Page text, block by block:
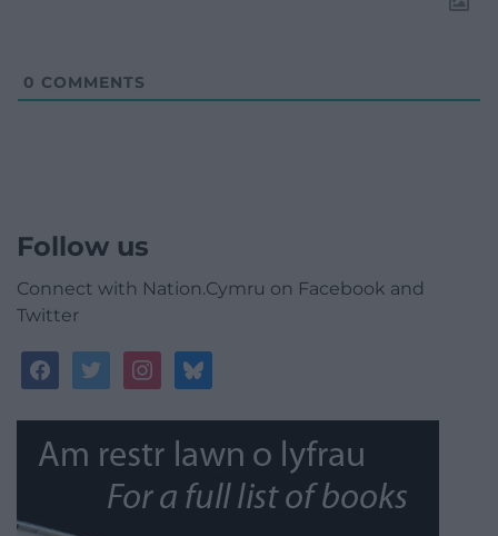
0 COMMENTS
Follow us
Connect with Nation.Cymru on Facebook and
Twitter
facebooktwitterinstagrambluesky